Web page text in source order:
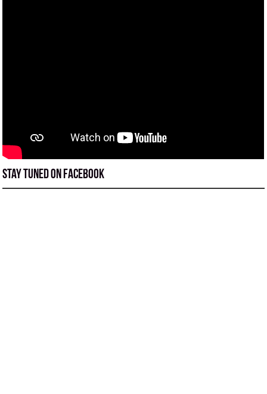
Stay tuned on Facebook